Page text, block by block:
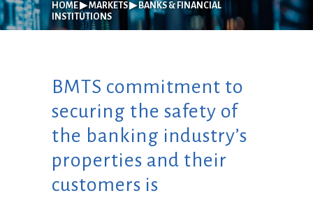
HOME ▶MARKETS ▶ BANKS & FINANCIAL
INSTITUTIONS
BMTS commitment to
securing the safety of
the banking industry’s
properties and their
customers is